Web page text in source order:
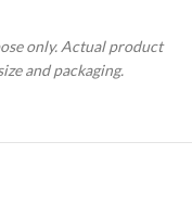
only. Actual product
and packaging.